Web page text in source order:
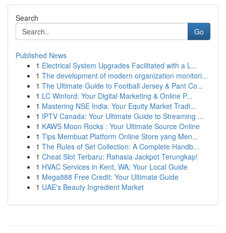
Search
Go
Published News
1 Electrical System Upgrades Facilitated with a L...
1 The development of modern organization monitori...
1 The Ultimate Guide to Football Jersey & Pant Co...
1 LC Winford: Your Digital Marketing & Online P...
1 Mastering NSE India: Your Equity Market Tradi...
1 IPTV Canada: Your Ultimate Guide to Streaming ...
1 KAWS Moon Rocks : Your Ultimate Source Online
1 Tips Membuat Platform Online Store yang Men...
1 The Rules of Set Collection: A Complete Handb...
1 Cheat Slot Terbaru: Rahasia Jackpot Terungkap!
1 HVAC Services in Kent, WA: Your Local Guide
1 Mega888 Free Credit: Your Ultimate Guide
1 UAE's Beauty Ingredient Market